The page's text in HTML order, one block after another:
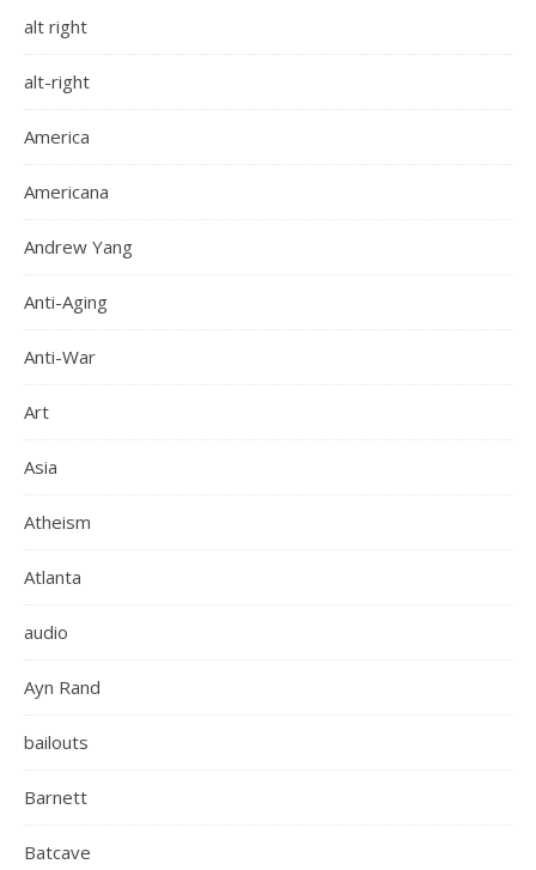
alt right
alt-right
America
Americana
Andrew Yang
Anti-Aging
Anti-War
Art
Asia
Atheism
Atlanta
audio
Ayn Rand
bailouts
Barnett
Batcave